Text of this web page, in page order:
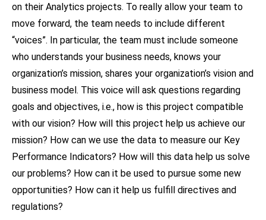
on their Analytics projects. To really allow your team to
move forward, the team needs to include different
“voices”. In particular, the team must include someone
who understands your business needs, knows your
organization’s mission, shares your organization’s vision and
business model. This voice will ask questions regarding
goals and objectives, i.e., how is this project compatible
with our vision? How will this project help us achieve our
mission? How can we use the data to measure our Key
Performance Indicators? How will this data help us solve
our problems? How can it be used to pursue some new
opportunities? How can it help us fulfill directives and
regulations?